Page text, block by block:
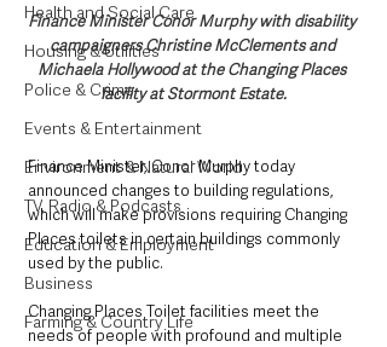
Health and Social Care
Housing & Utilities
Police & Crime
Events & Entertainment
Environment & Natural World
TV, Radio & Podcasts
Education & Employment
Business
Farming & Country Life
Finance Minister Conor Murphy with disability
campaigners Christine McClements and
Michaela Hollywood at the Changing Places
facility at Stormont Estate.
Finance Minister, Conor Murphy today
announced changes to building regulations,
which will make provisions requiring Changing
Places toilets in certain buildings commonly
used by the public.
Changing Places Toilet facilities meet the
needs of people with profound and multiple